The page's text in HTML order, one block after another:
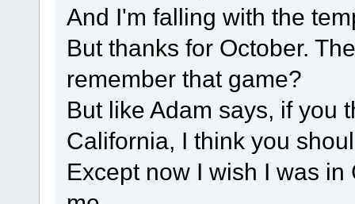
And I'm falling with the
But thanks for October.
remember that game?
But like Adam says, if you
California, I think you
Except now I wish I was